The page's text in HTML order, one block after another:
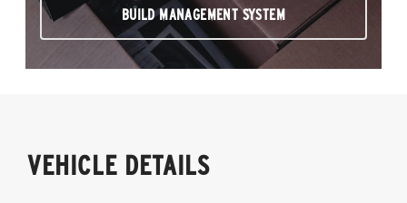
BUILD MANAGEMENT SYSTEM
VEHICLE DETAILS